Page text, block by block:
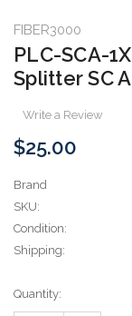
FIBER3000
PLC-SCA-
Splitter SC
Write a Review
$25.00
Brand
SKU:
Condition:
Shipping:
Current
Stock:
Quantity: